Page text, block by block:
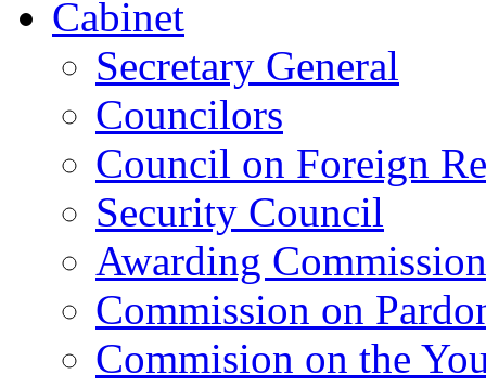
Cabinet
Secretary General
Councilors
Council on Foreign
Security Council
Awarding Commission
Commission on
Commision on the